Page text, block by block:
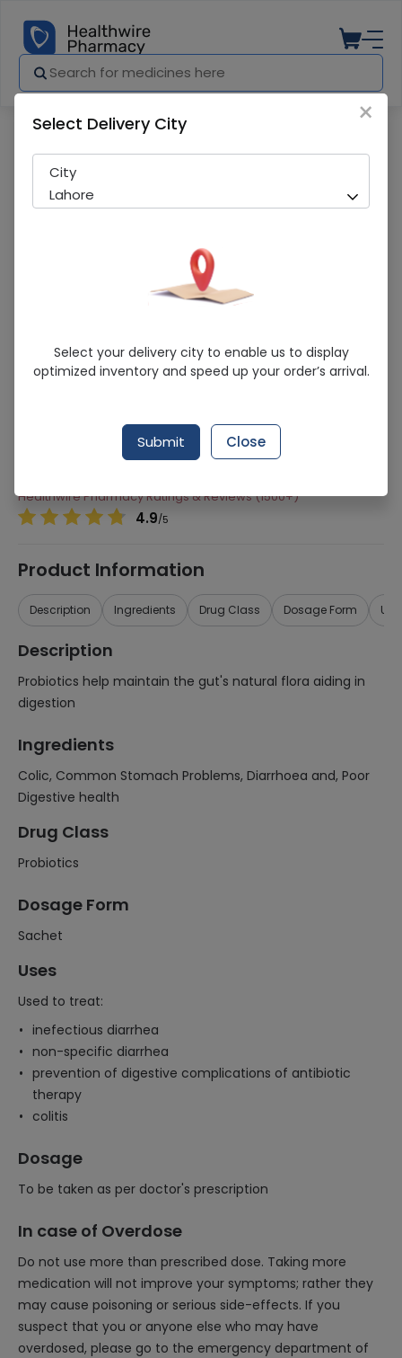
Reuflora (2G) 10 Sachets
Sold Out
210 successful orders delivered in last 7 Days
Colic, Common Stomach Problems,
Diarrhoea and, Poor Digestive health
Healthwire Pharmacy Ratings & Reviews (1500+)
4.9/5
Product Information
Description Ingredients Drug Class Dosage Form
Description
Probiotics help maintain the gut's natural flora aiding in
digestion
Ingredients
Colic, Common Stomach Problems, Diarrhoea and, Poor
Digestive health
Drug Class
Probiotics
Dosage Form
Sachet
Uses
Used to treat:
inefectious diarrhea
non-specific diarrhea
prevention of digestive complications of antibiotic
therapy
colitis
Dosage
To be taken as per doctor's prescription
In case of Overdose
Do not use more than prescribed dose. Taking more
medication will not improve your symptoms; rather they
may cause poisoning or serious side-effects. If you
suspect that you or anyone else who may have
overdosed, please go to the emergency department of
×
Select Delivery City
City
Lahore
Select your delivery city to enable us to display
optimized inventory and speed up your order’s arrival.
Submit Close